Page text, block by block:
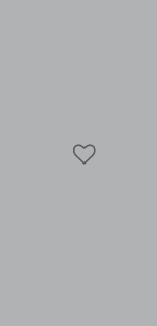
$ 74,00 to
details of The Floral